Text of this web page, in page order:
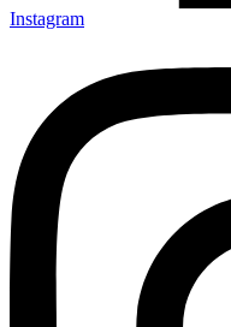
Instagram